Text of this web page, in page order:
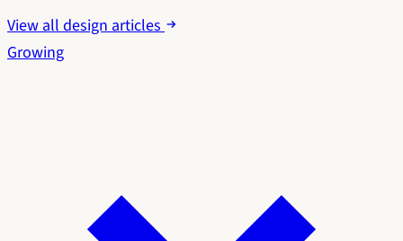
View all design articles
Growing